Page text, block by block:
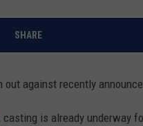
SHARE
out against recently
casting is already underway